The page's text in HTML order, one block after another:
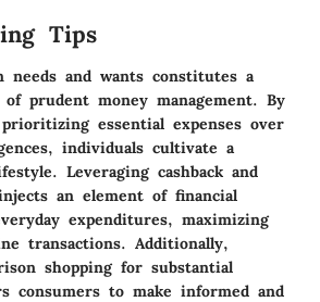
Tips
needs and wants constitutes a
of prudent money management. By
prioritizing essential expenses over
individuals cultivate a
Leveraging cashback and
an element of financial
expenditures, maximizing
transactions. Additionally,
shopping for substantial
consumers to make informed and